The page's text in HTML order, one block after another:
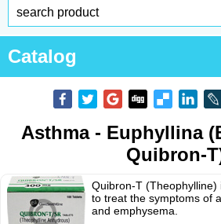
Catalog
Asthma - Euphyllina
Quibron-
Quibron-T
to treat the symptoms of
and emphysema.